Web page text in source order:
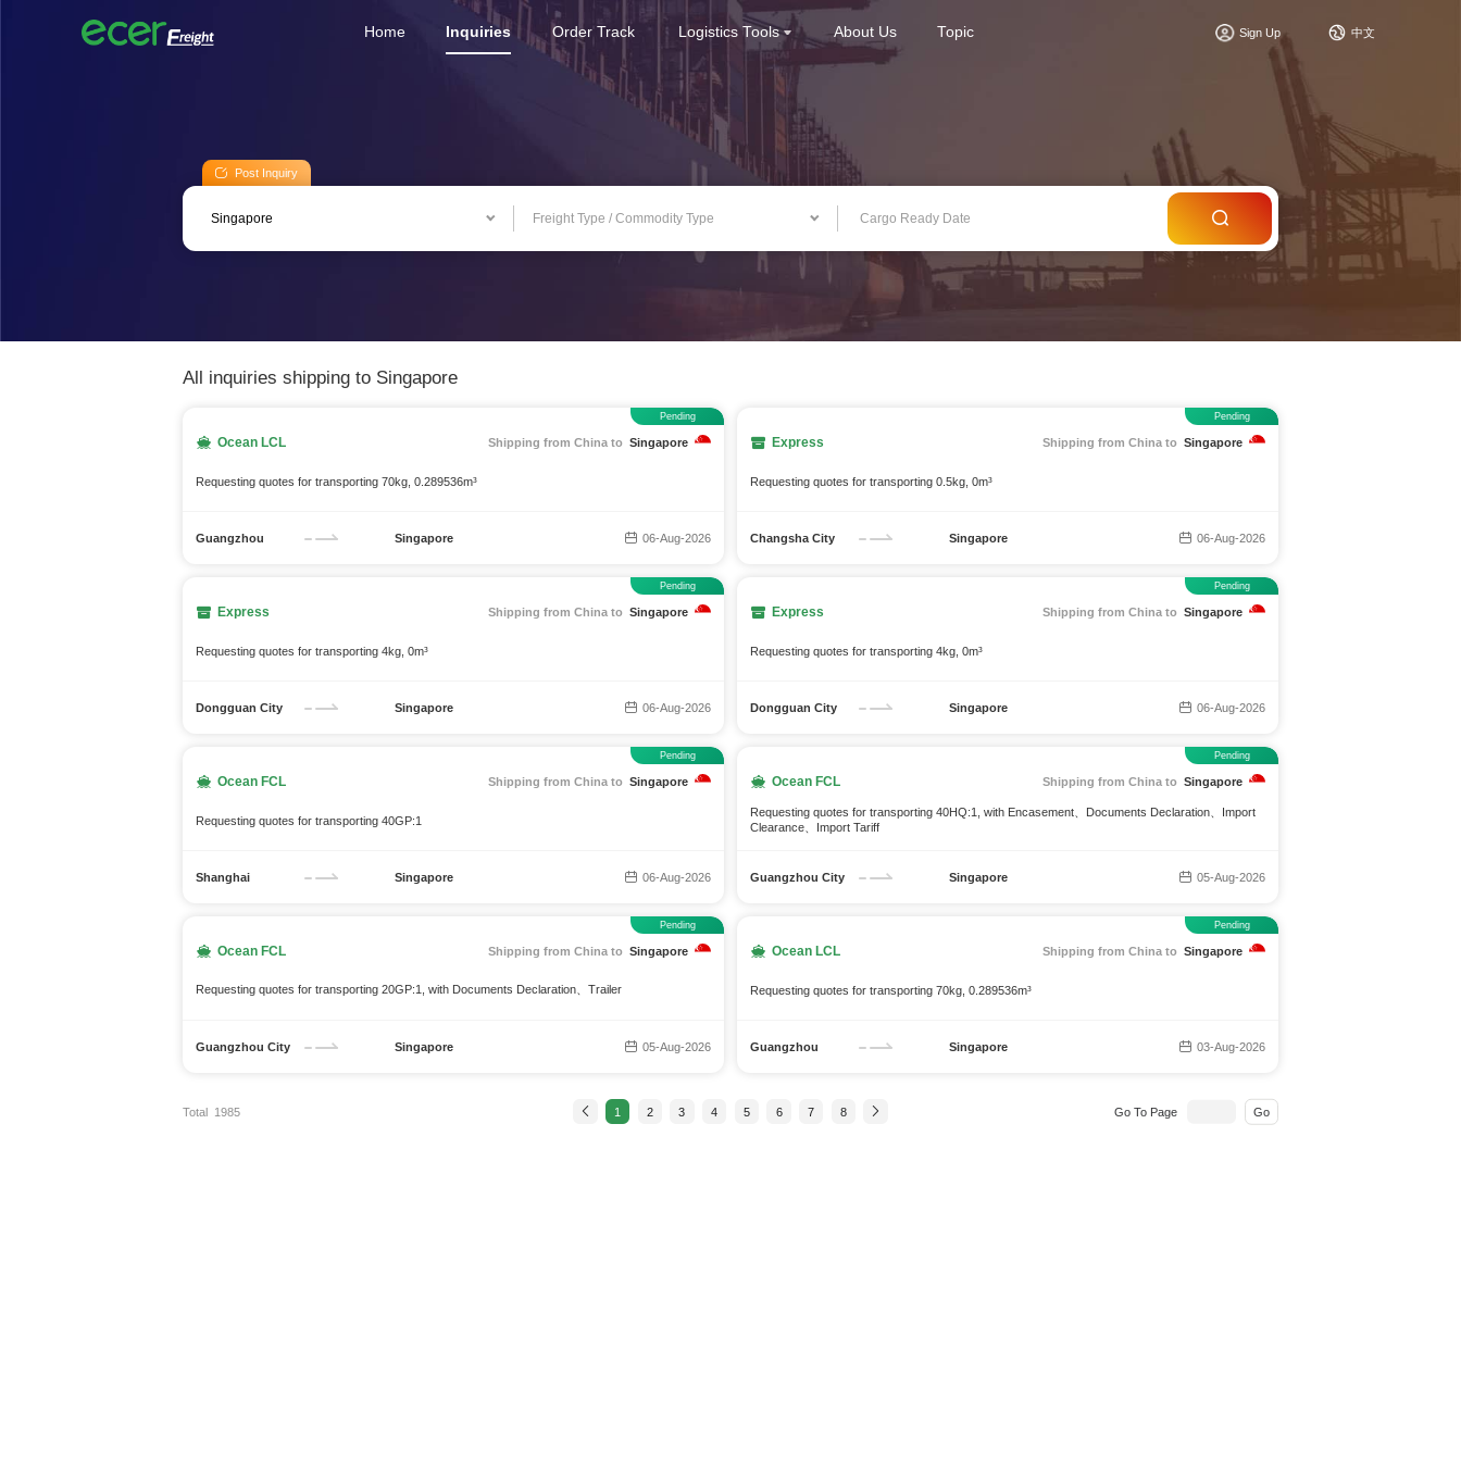
Home Inquiries Order Track Logistics Tools About Us Topic Sign Up 中文
Post Inquiry
Freight Type / Commodity Type
All inquiries shipping to Singapore
Ocean LCL Shipping from China to Singapore
Requesting quotes for transporting 70kg, 0.289536m³
Guangzhou Singapore 06-Aug-2026
Pending
Express Shipping from China to Singapore
Requesting quotes for transporting 0.5kg, 0m³
Changsha City Singapore 06-Aug-2026
Pending
Express Shipping from China to Singapore
Requesting quotes for transporting 4kg, 0m³
Dongguan City Singapore 06-Aug-2026
Pending
Express Shipping from China to Singapore
Requesting quotes for transporting 4kg, 0m³
Dongguan City Singapore 06-Aug-2026
Pending
Ocean FCL Shipping from China to Singapore
Requesting quotes for transporting 40GP:1
Shanghai Singapore 06-Aug-2026
Pending
Ocean FCL Shipping from China to Singapore
Requesting quotes for transporting 40HQ:1, with Encasement、Documents Declaration、Import
Clearance、Import Tariff
Guangzhou City Singapore 05-Aug-2026
Pending
Ocean FCL Shipping from China to Singapore
Requesting quotes for transporting 20GP:1, with Documents Declaration、Trailer
Guangzhou City Singapore 05-Aug-2026
Pending
Ocean LCL Shipping from China to Singapore
Requesting quotes for transporting 70kg, 0.289536m³
Guangzhou Singapore 03-Aug-2026
Pending
1 2 3 4 5 6 7 8 Go To Page Go
Total 1985